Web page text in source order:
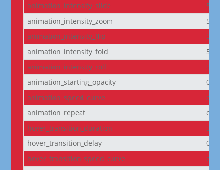
animation_intensity_slide
50%
animation_intensity_zoom
50%
animation_intensity_flip
50%
animation_intensity_fold
50%
animation_intensity_roll
50%
animation_starting_opacity
0%
animation_speed_curve
animation_repeat
hover_transition_duration
hover_transition_delay
0ms
hover_transition_speed_curve